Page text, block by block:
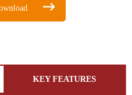
KEY FEATURES